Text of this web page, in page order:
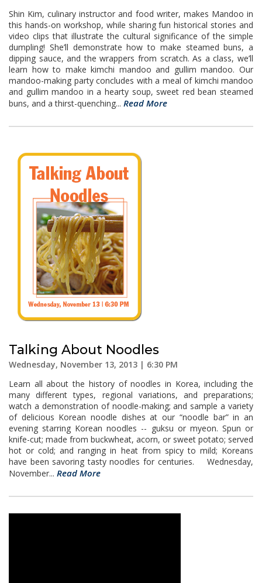
Shin Kim, culinary instructor and food writer, makes Mandoo in
this hands-on workshop, while sharing fun historical stories and
video clips that illustrate the cultural significance of the simple
dumpling! She’ll demonstrate how to make steamed buns, a
dipping sauce, and the wrappers from scratch. As a class, we’ll
learn how to make kimchi mandoo and gullim mandoo. Our
mandoo-making party concludes with a meal of kimchi mandoo
and gullim mandoo in a hearty soup, sweet red bean steamed
buns, and a thirst-quenching... Read More
Talking About Noodles
Wednesday, November 13, 2013 | 6:30 PM
Learn all about the history of noodles in Korea, including the
many different types, regional variations, and preparations;
watch a demonstration of noodle-making; and sample a variety
of delicious Korean noodle dishes at our “noodle bar” in an
evening starring Korean noodles -- guksu or myeon. Spun or
knife-cut; made from buckwheat, acorn, or sweet potato; served
hot or cold; and ranging in heat from spicy to mild; Koreans
have been savoring tasty noodles for centuries. Wednesday,
November... Read More